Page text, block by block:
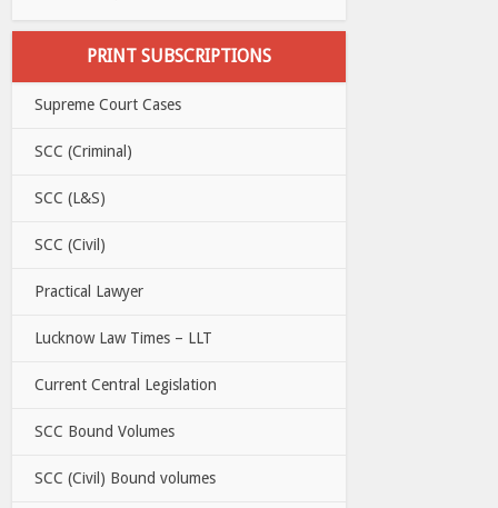
PRINT SUBSCRIPTIONS
Supreme Court Cases
SCC (Criminal)
SCC (L&S)
SCC (Civil)
Practical Lawyer
Lucknow Law Times – LLT
Current Central Legislation
SCC Bound Volumes
SCC (Civil) Bound volumes